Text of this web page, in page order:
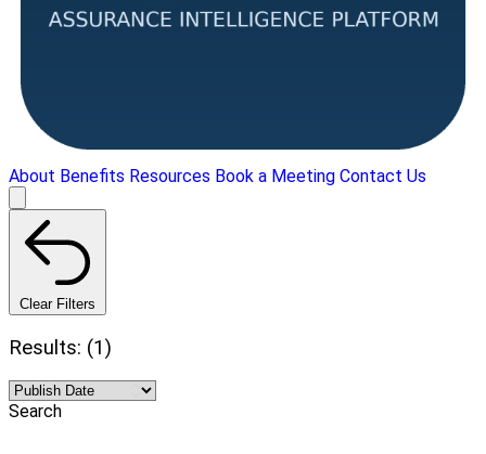
About Benefits Resources Book a Meeting Contact Us
Clear Filters
Results: (1)
Search